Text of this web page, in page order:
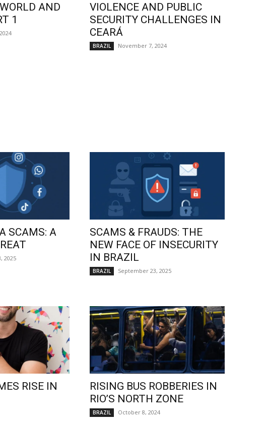
AND
1
VIOLENCE AND PUBLIC
SECURITY CHALLENGES IN
CEARÁ
BRAZIL November 7, 2024
SCAMS: A
2025
SCAMS & FRAUDS: THE
NEW FACE OF INSECURITY
IN BRAZIL
BRAZIL September 23, 2025
RISE IN
RISING BUS ROBBERIES IN
RIO’S NORTH ZONE
BRAZIL October 8, 2024